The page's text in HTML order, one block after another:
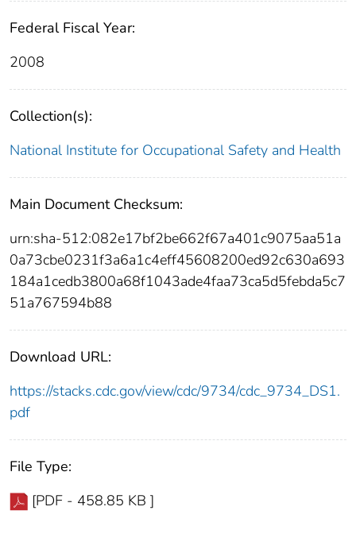
Federal Fiscal Year:
2008
Collection(s):
National Institute for Occupational Safety and Health
Main Document Checksum:
urn:sha-512:082e17bf2be662f67a401c9075aa51a
0a73cbe0231f3a6a1c4eff45608200ed92c630a693
184a1cedb3800a68f1043ade4faa73ca5d5febda5c7
51a767594b88
Download URL:
https://stacks.cdc.gov/view/cdc/9734/cdc_9734_DS1.
pdf
File Type:
[PDF - 458.85 KB ]